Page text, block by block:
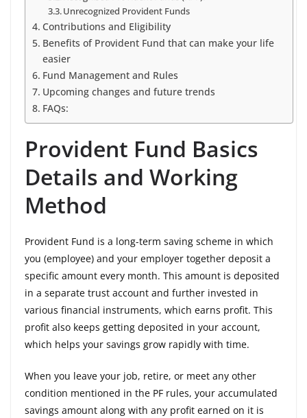
Unrecognized Provident Funds
Contributions and Eligibility
Benefits of Provident Fund that can make your life
easier
Fund Management and Rules
Upcoming changes and future trends
FAQs:
Provident Fund Basics
Details and Working
Method
Provident Fund is a long-term saving scheme in which
you (employee) and your employer together deposit a
specific amount every month. This amount is deposited
in a separate trust account and further invested in
various financial instruments, which earns profit. This
profit also keeps getting deposited in your account,
which helps your savings grow rapidly with time.
When you leave your job, retire, or meet any other
condition mentioned in the PF rules, your accumulated
savings amount along with any profit earned on it is